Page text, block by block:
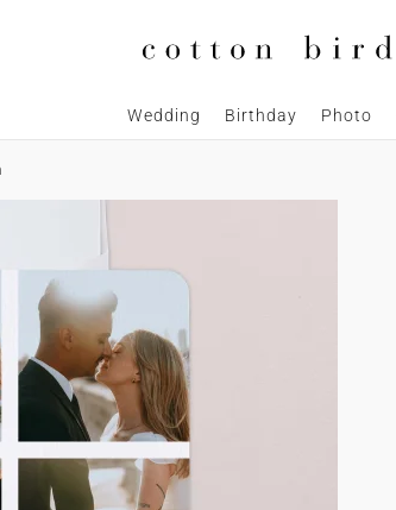
Wedding Birthday Photo